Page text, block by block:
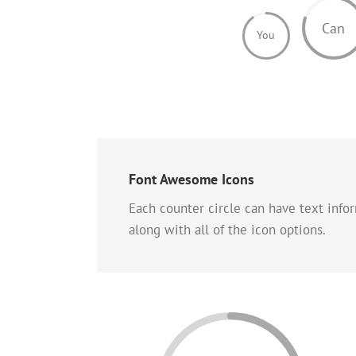
You Can
Font Awesome Icons
Each counter circle can have text
along with all of the icon options.